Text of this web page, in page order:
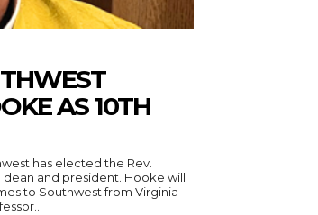
AS 10TH
has elected the Rev.
dean and president. Hooke will